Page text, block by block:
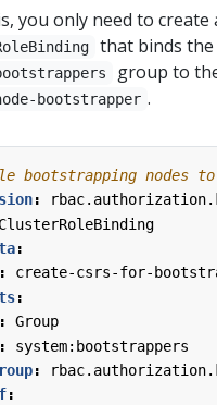
you only need to create
that binds the
group to
bootstrapper .
bootstrapping nodes to
:
ClusterRoleBinding
:
:
create-csrs-for-
:
:
Group
:
system:bootstrappers
:
: